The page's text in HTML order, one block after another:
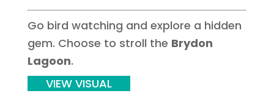
Go bird watching and explore a hidden
gem. Choose to stroll the Brydon
Lagoon.
VIEW VISUAL